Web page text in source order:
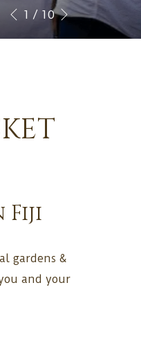
Slideshow
Clicking
will
update
Previous
1 / 10 Next
Fiji
gardens &
and your